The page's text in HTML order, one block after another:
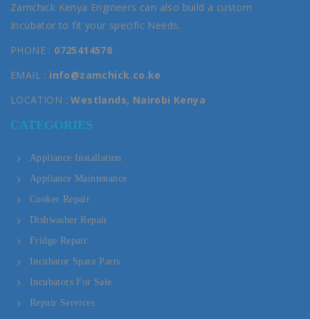
Zamchick Kenya Engineers can also build a custom
Incubator to fit your specific Needs.
PHONE : 0725414578
EMAIL : info@zamchick.co.ke
LOCATION :Westlands, Nairobi Kenya
CATEGORIES
Appliance Installation
Appliance Maintenance
Cooker Repair
Dishwasher Repair
Fridge Repair
Incubator Spare Parts
Incubators For Sale
Repair Services